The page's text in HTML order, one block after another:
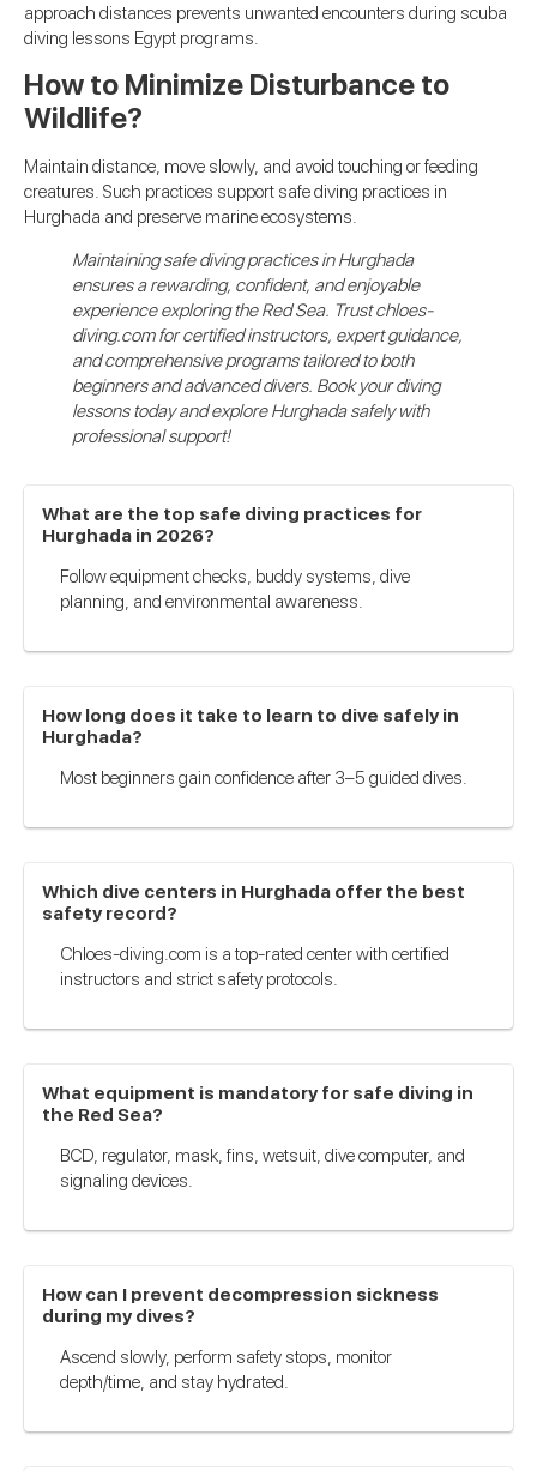
approach distances prevents unwanted encounters during scuba
diving lessons Egypt programs.
How to Minimize Disturbance to
Wildlife?
Maintain distance, move slowly, and avoid touching or feeding
creatures. Such practices support safe diving practices in
Hurghada and preserve marine ecosystems.
Maintaining safe diving practices in Hurghada
ensures a rewarding, confident, and enjoyable
experience exploring the Red Sea. Trust chloes-
diving.com for certified instructors, expert guidance,
and comprehensive programs tailored to both
beginners and advanced divers. Book your diving
lessons today and explore Hurghada safely with
professional support!
What are the top safe diving practices for
Hurghada in 2026?
Follow equipment checks, buddy systems, dive
planning, and environmental awareness.
How long does it take to learn to dive safely in
Hurghada?
Most beginners gain confidence after 3–5 guided dives.
Which dive centers in Hurghada offer the best
safety record?
Chloes-diving.com is a top-rated center with certified
instructors and strict safety protocols.
What equipment is mandatory for safe diving in
the Red Sea?
BCD, regulator, mask, fins, wetsuit, dive computer, and
signaling devices.
How can I prevent decompression sickness
during my dives?
Ascend slowly, perform safety stops, monitor
depth/time, and stay hydrated.